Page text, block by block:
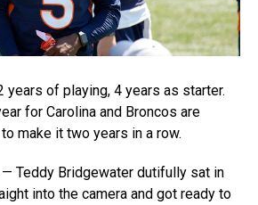
years of playing, 4 years as starter.
for Carolina and Broncos are
make it two years in a row.
— Teddy Bridgewater dutifully sat in
into the camera and got ready to